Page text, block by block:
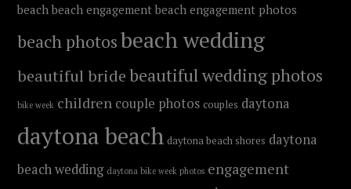
beach beach engagement beach engagement photos
beach photosbeach wedding
beautiful bridebeautiful wedding photos
bike week children couple photos couples daytona
daytona beach daytona beach shores daytona
beach wedding daytona bike week photos engagement